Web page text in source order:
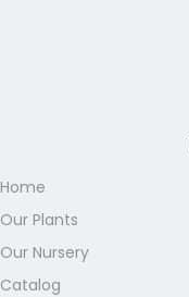
Home
Our Plants
Our Nursery
Catalog